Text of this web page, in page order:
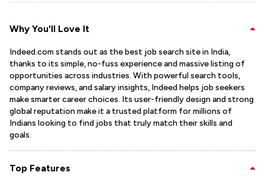
Why You'll Love It
Indeed.com stands out as the best job search site in India,
thanks to its simple, no-fuss experience and massive listing of
opportunities across industries. With powerful search tools,
company reviews, and salary insights, Indeed helps job seekers
make smarter career choices. Its user-friendly design and strong
global reputation make it a trusted platform for millions of
Indians looking to find jobs that truly match their skills and
goals.
Top Features